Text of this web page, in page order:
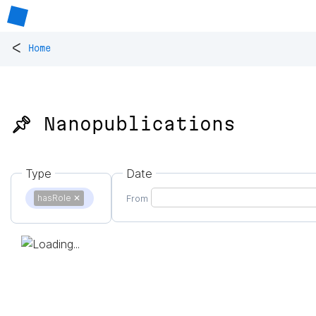
< Home
📌 Nanopublications
Type
hasRole ✕
Date
From